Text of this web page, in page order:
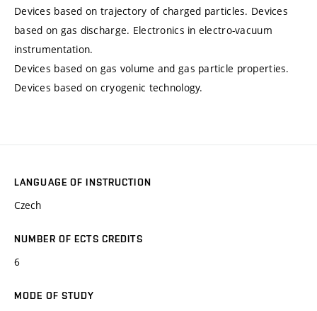
Devices based on trajectory of charged particles. Devices
based on gas discharge. Electronics in electro-vacuum
instrumentation.
Devices based on gas volume and gas particle properties.
Devices based on cryogenic technology.
LANGUAGE OF INSTRUCTION
Czech
NUMBER OF ECTS CREDITS
6
MODE OF STUDY